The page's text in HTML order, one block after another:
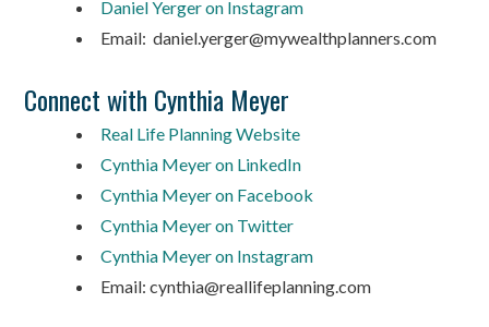
Daniel Yerger on Instagram
Email: daniel.yerger@mywealthplanners.com
Connect with Cynthia Meyer
Real Life Planning Website
Cynthia Meyer on LinkedIn
Cynthia Meyer on Facebook
Cynthia Meyer on Twitter
Cynthia Meyer on Instagram
Email: cynthia@reallifeplanning.com